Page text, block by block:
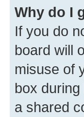
Why do I
If you do
board will
misuse of
box
a shared